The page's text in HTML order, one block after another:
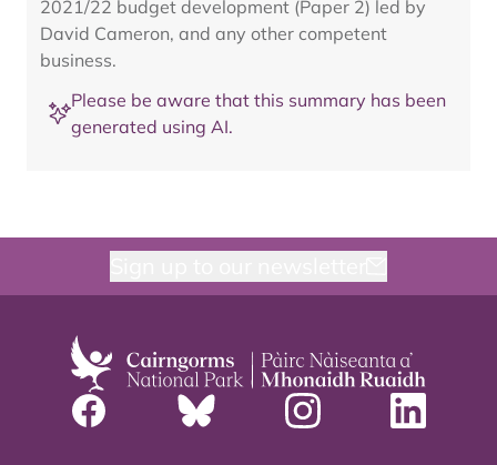
2021/22 budget development (Paper 2) led by
David Cameron, and any other competent
business.
Please be aware that this summary has been
generated using AI.